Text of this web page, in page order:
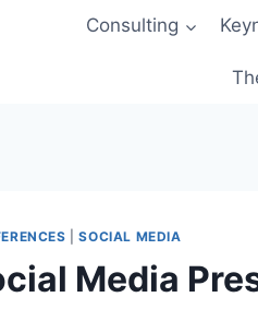
Consulting
|SOCIAL MEDIA
Media